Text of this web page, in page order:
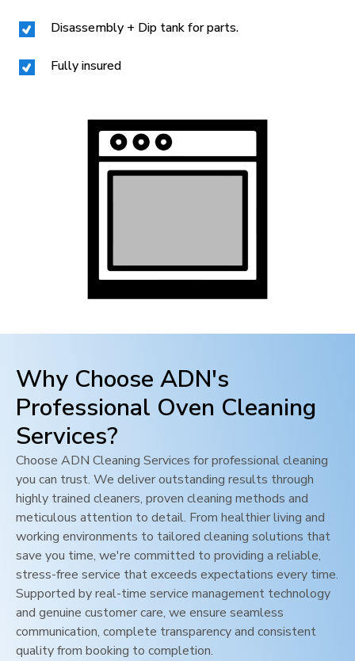
Disassembly + Dip tank for parts.
Fully insured
Why Choose ADN's
Professional Oven Cleaning
Services?
Choose ADN Cleaning Services for professional cleaning
you can trust. We deliver outstanding results through
highly trained cleaners, proven cleaning methods and
meticulous attention to detail. From healthier living and
working environments to tailored cleaning solutions that
save you time, we're committed to providing a reliable,
stress-free service that exceeds expectations every time.
Supported by real-time service management technology
and genuine customer care, we ensure seamless
communication, complete transparency and consistent
quality from booking to completion.